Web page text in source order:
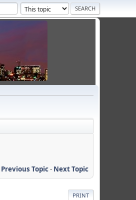
Previous Topic- Next Topic
PRINT